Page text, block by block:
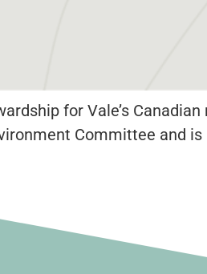
for Vale’s
Committee and